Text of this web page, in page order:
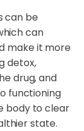
can be
can
make it more
detox,
drug, and
functioning
body to clear
state.